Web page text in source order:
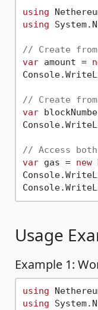
using
using
// Create
var amount =
// Create
var
// Access
var gas = new
Usage
Example 1:
using
using